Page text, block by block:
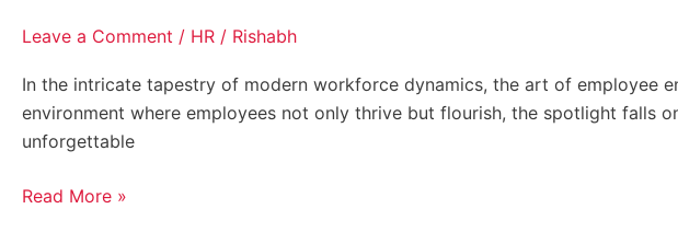
Leave a Comment / HR / Rishabh
In the intricate tapestry of modern workforce dynamics, the art of employee
environment where employees not only thrive but flourish, the spotlight falls
unforgettable
On-
boarding
Experiences
Read More »